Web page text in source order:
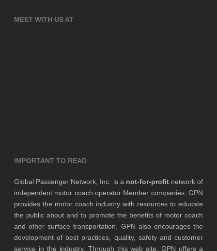
MEET WITH US AT
IMPORTANT TO READ
Global Passenger Network, Inc. is a not-for-profitnetwork of
independent motor coach operator Member companies. GPN
provides the motor coach industry with resources to educate
the public about and to promote the benefits of motor coach
and other surface transportation. GPN also encourages the
development of best practices, quality, safety and customer
service in the industry. Through this web site, GPN offers a